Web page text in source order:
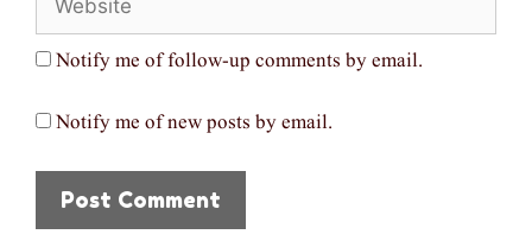
Notify me of follow-up comments by email.
Notify me of new posts by email.